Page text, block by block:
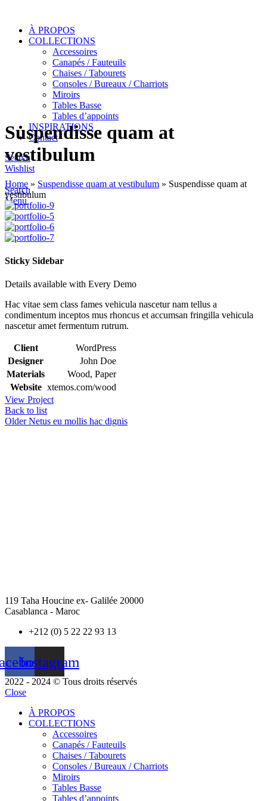
À PROPOS
COLLECTIONS
Accessoires
Canapés / Fauteuils
Chaises / Tabourets
Consoles / Bureaux / Charriots
Miroirs
Tables Basse
Tables d’appoints
INSPIRATIONS
Contact
Search
Wishlist
Search
Menu
Suspendisse quam at
vestibulum
Home » Suspendisse quam at vestibulum » Suspendisse quam at
vestibulum
Sticky Sidebar
Details available with Every Demo
Hac vitae sem class fames vehicula nascetur nam tellus a
condimentum inceptos mus rhoncus et accumsan fringilla vehicula
nascetur amet fermentum rutrum.
Client
WordPress
Designer
John Doe
Materials
Wood, Paper
Website xtemos.com/wood
View Project
Back to list
Older Netus eu mollis hac dignis
119 Taha Houcine ex- Galilée 20000
Casablanca - Maroc
+212 (0) 5 22 22 93 13
Instagram
2022 - 2024 © Tous droits réservés
Close
À PROPOS
COLLECTIONS
Accessoires
Canapés / Fauteuils
Chaises / Tabourets
Consoles / Bureaux / Charriots
Miroirs
Tables Basse
Tables d’appoints